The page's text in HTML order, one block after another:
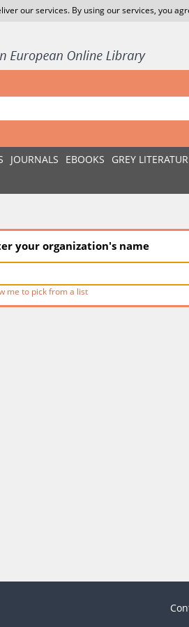
our services. By using our services, you
JOURNALS EBOOKS GREY
your organization's name
me to pick from a list